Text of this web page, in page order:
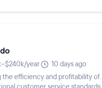
year
10 days ago
the efficiency and profitability of